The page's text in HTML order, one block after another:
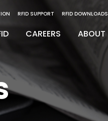
RFID SUPPORT RFID DOWNLOADS
CAREERS ABOUT